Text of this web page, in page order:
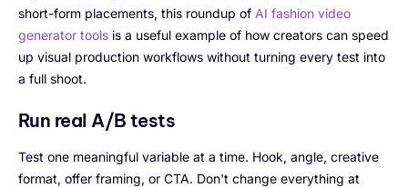
short-form placements, this roundup of AI fashion video
generator tools is a useful example of how creators can speed
up visual production workflows without turning every test into
a full shoot.
Run real A/B tests
Test one meaningful variable at a time. Hook, angle, creative
format, offer framing, or CTA. Don't change everything at